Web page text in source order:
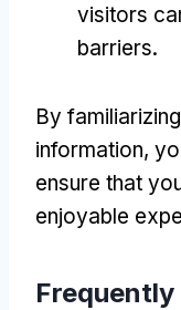
visitors
barriers.
By
information,
ensure that
enjoyable